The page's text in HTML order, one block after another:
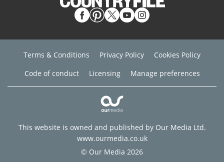
Terms & Conditions Privacy Policy
Cookies Policy
Code of conduct
Licensing Manage preferences
This website is owned and published by Our Media Ltd.
www.ourmedia.co.uk
© Our Media 2026